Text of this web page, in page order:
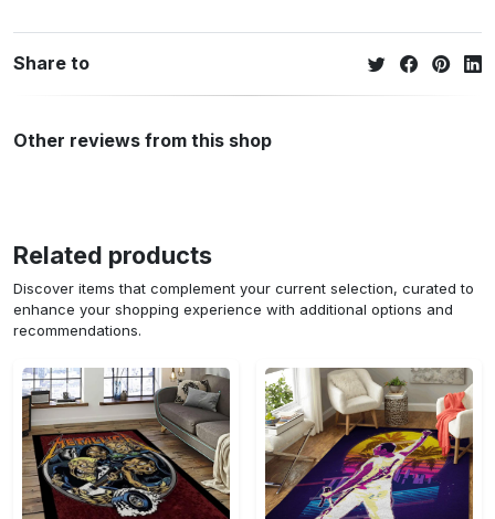
Share to
Other reviews from this shop
Related products
Discover items that complement your current selection, curated to
enhance your shopping experience with additional options and
recommendations.